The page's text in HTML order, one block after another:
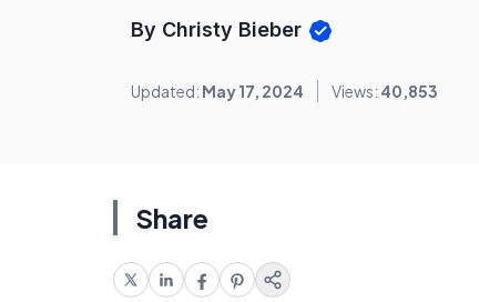
By Christy Bieber
Updated: May 17, 2024 Views: 40,853
Share